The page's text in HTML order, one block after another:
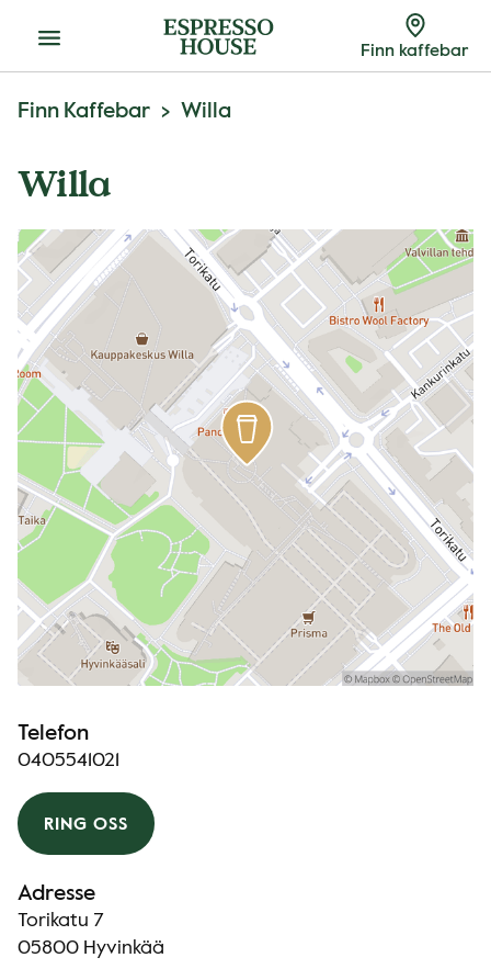
Meny Finn kaffebar
Finn Kaffebar Willa
Willa
Telefon
0405541021
RING OSS
Adresse
Torikatu 7
05800 Hyvinkää